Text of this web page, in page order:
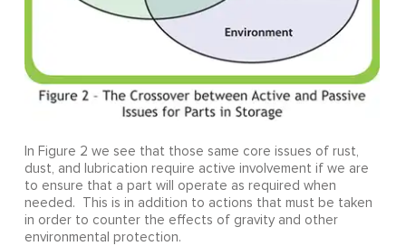
In Figure 2 we see that those same core issues of rust,
dust, and lubrication require active involvement if we are
to ensure that a part will operate as required when
needed. This is in addition to actions that must be taken
in order to counter the effects of gravity and other
environmental protection.